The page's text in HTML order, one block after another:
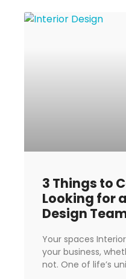
3 Things to
Looking for
Design
Your spaces
your business,
not. One of life’s